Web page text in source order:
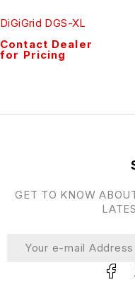
DiGiGrid DGS-XL
Contact Dealer
for Pricing
GET TO KNOW